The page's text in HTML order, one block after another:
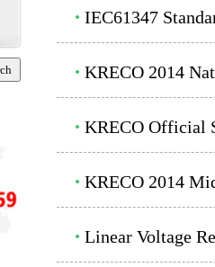
IEC61347
KRECO 2014
KRECO Official
KRECO 2014
Linear Voltage